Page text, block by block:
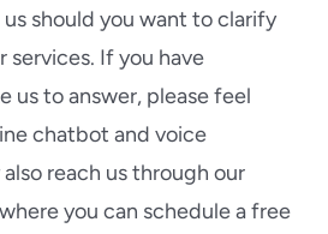
should you want to clarify
services. If you have
us to answer, please feel
chatbot and voice
reach us through our
you can schedule a free